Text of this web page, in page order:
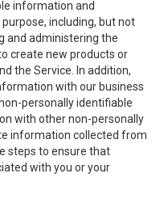
information and
including, but not
and administering the
create new products or
the Service. In addition,
with our business
personally identifiable
with other non-personally
information collected from
steps to ensure that
with you or your